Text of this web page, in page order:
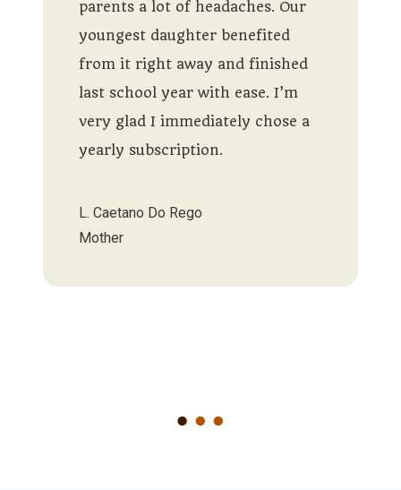
parents a lot of headaches. Our
youngest daughter benefited
from it right away and finished
last school year with ease. I’m
very glad I immediately chose a
yearly subscription.
L. Caetano Do Rego
Mother